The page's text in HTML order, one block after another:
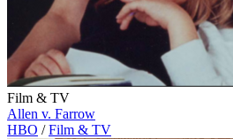
Film & TV
Allen v. Farrow
HBO / Film & TV